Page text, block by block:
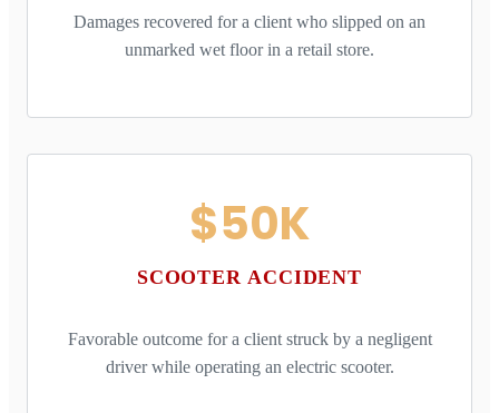
Damages recovered for a client who slipped on an
unmarked wet floor in a retail store.
$50K
SCOOTER ACCIDENT
Favorable outcome for a client struck by a negligent
driver while operating an electric scooter.